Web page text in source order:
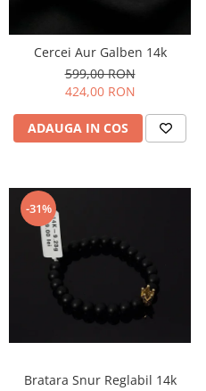
Cercei Aur Galben 14k
599,00 RON
424,00 RON
ADAUGA IN COS
-31%
Bratara Snur Reglabil 14k